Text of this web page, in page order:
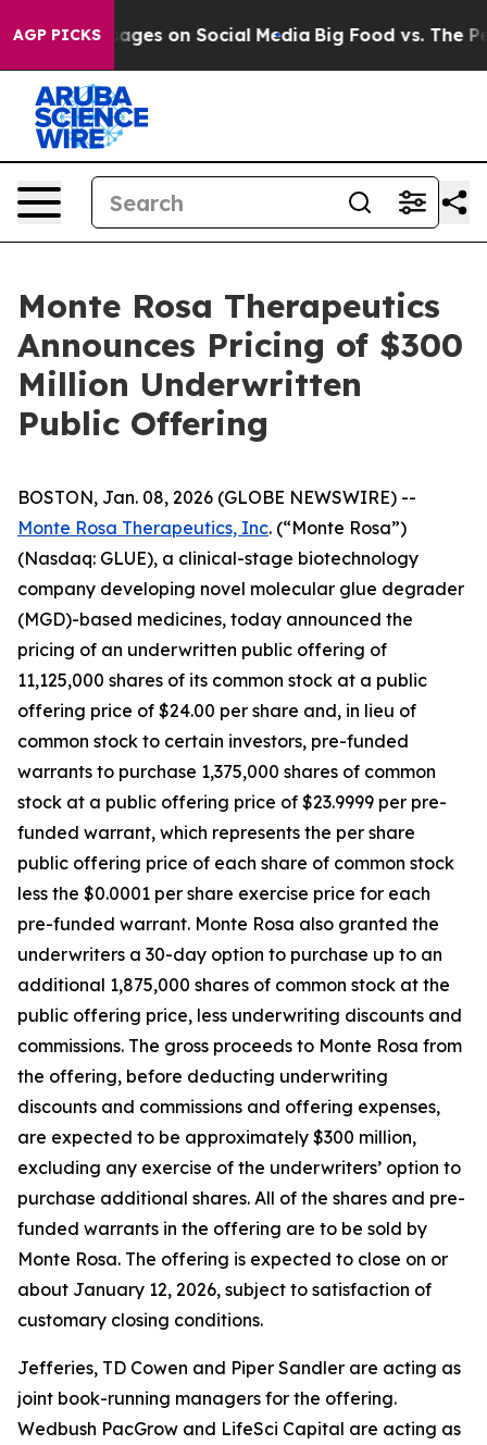
AGP PICKS
Messages on Social Media Big Food vs. The
Monte Rosa Therapeutics
Announces Pricing of $300
Million Underwritten
Public Offering
BOSTON, Jan. 08, 2026 (GLOBE NEWSWIRE) --
Monte Rosa Therapeutics, Inc. (“Monte Rosa”)
(Nasdaq: GLUE), a clinical-stage biotechnology
company developing novel molecular glue degrader
(MGD)-based medicines, today announced the
pricing of an underwritten public offering of
11,125,000 shares of its common stock at a public
offering price of $24.00 per share and, in lieu of
common stock to certain investors, pre-funded
warrants to purchase 1,375,000 shares of common
stock at a public offering price of $23.9999 per pre-
funded warrant, which represents the per share
public offering price of each share of common stock
less the $0.0001 per share exercise price for each
pre-funded warrant. Monte Rosa also granted the
underwriters a 30-day option to purchase up to an
additional 1,875,000 shares of common stock at the
public offering price, less underwriting discounts and
commissions. The gross proceeds to Monte Rosa from
the offering, before deducting underwriting
discounts and commissions and offering expenses,
are expected to be approximately $300 million,
excluding any exercise of the underwriters’ option to
purchase additional shares. All of the shares and pre-
funded warrants in the offering are to be sold by
Monte Rosa. The offering is expected to close on or
about January 12, 2026, subject to satisfaction of
customary closing conditions.
Jefferies, TD Cowen and Piper Sandler are acting as
joint book-running managers for the offering.
Wedbush PacGrow and LifeSci Capital are acting as